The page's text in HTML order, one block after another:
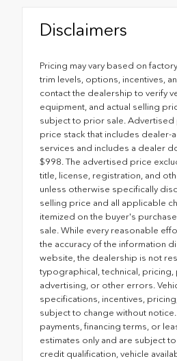
Disclaimers
Pricing may vary based on
trim levels, options, incentives,
contact the dealership to verify
equipment, and actual selling
subject to prior sale. Advertised
price stack that includes
services and includes a dealer
$998. The advertised price
title, license, registration, and
unless otherwise specifically
selling price and all applicable
itemized on the buyer's
sale. While every reasonable
the accuracy of the information
website, the dealership is not
typographical, technical,
advertising, or other errors.
specifications, incentives,
subject to change without
payments, financing terms, or
estimates only and are subject
credit qualification, vehicle